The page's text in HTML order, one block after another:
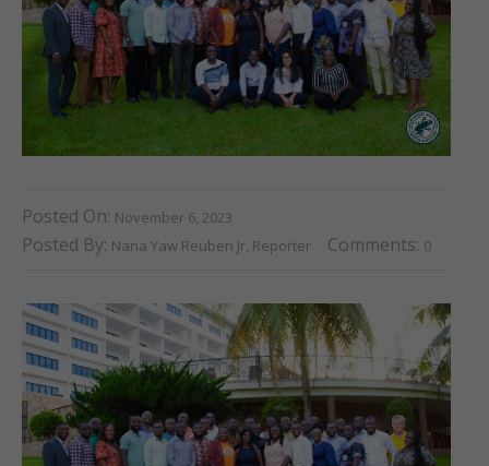
Posted On: November 6, 2023
Posted By: Nana Yaw Reuben Jr, Reporter Comments: 0